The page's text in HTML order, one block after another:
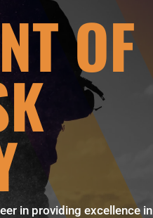
OF
in providing excellence in